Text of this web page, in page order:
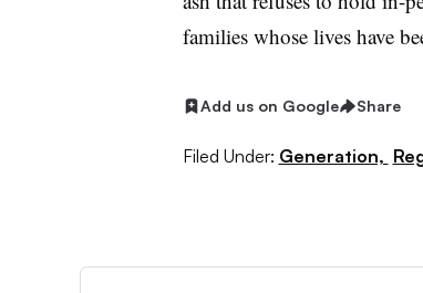
families whose lives have
Add us on Google Share
Filed Under: Generation,